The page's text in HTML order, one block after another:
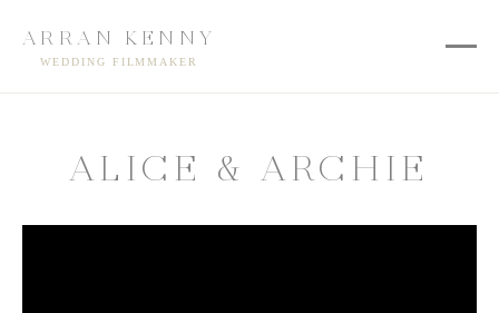
ARRAN KENNY
WEDDING FILMMAKER
ALICE & ARCHIE